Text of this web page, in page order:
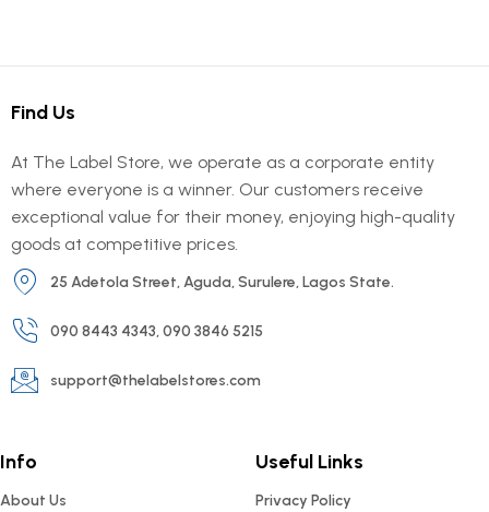
Find Us
At The Label Store, we operate as a corporate entity
where everyone is a winner. Our customers receive
exceptional value for their money, enjoying high-quality
goods at competitive prices.
25 Adetola Street, Aguda, Surulere, Lagos State.
090 8443 4343, 090 3846 5215
support@thelabelstores.com
Info
About Us
Useful Links
Privacy Policy